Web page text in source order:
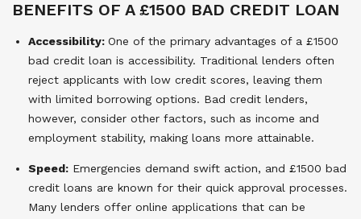
BENEFITS OF A £1500 BAD CREDIT LOAN
Accessibility: One of the primary advantages of a £1500
bad credit loan is accessibility. Traditional lenders often
reject applicants with low credit scores, leaving them
with limited borrowing options. Bad credit lenders,
however, consider other factors, such as income and
employment stability, making loans more attainable.
Speed: Emergencies demand swift action, and £1500 bad
credit loans are known for their quick approval processes.
Many lenders offer online applications that can be